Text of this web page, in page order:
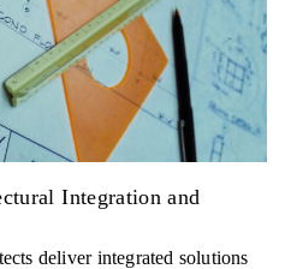
Integration and
deliver integrated solutions